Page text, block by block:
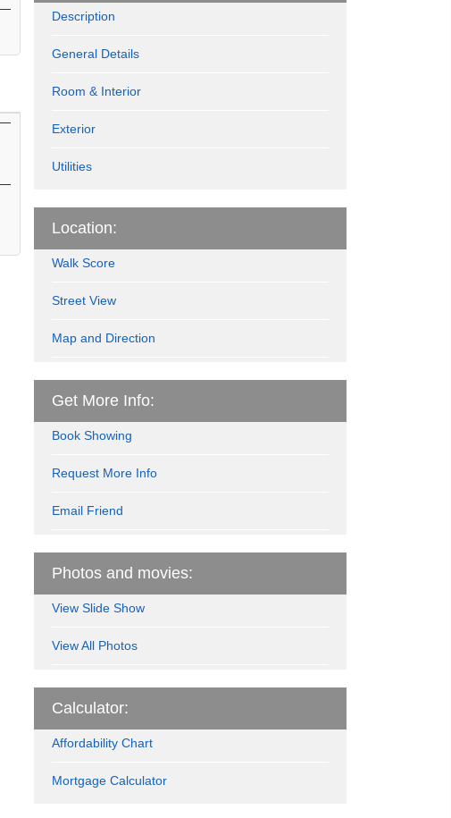
Description
General Details
Room & Interior
Exterior
Utilities
Location:
Walk Score
Street View
Map and Direction
Get More Info:
Book Showing
Request More Info
Email Friend
Photos and movies:
View Slide Show
View All Photos
Calculator:
Affordability Chart
Mortgage Calculator